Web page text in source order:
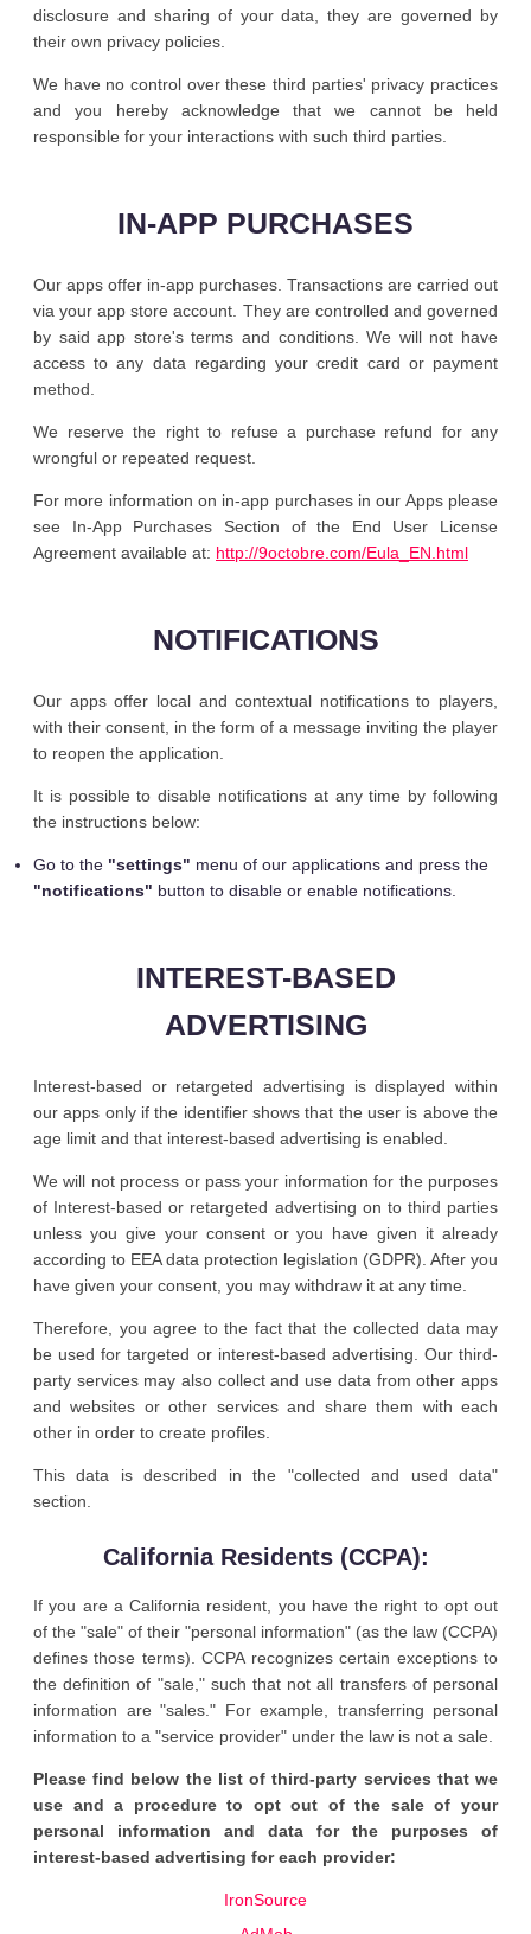
disclosure and sharing of your data, they are governed by
their own privacy policies.
We have no control over these third parties' privacy practices
and you hereby acknowledge that we cannot be held
responsible for your interactions with such third parties.
IN-APP PURCHASES
Our apps offer in-app purchases. Transactions are carried out
via your app store account. They are controlled and governed
by said app store's terms and conditions. We will not have
access to any data regarding your credit card or payment
method.
We reserve the right to refuse a purchase refund for any
wrongful or repeated request.
For more information on in-app purchases in our Apps please
see In-App Purchases Section of the End User License
Agreement available at: http://9octobre.com/Eula_EN.html
NOTIFICATIONS
Our apps offer local and contextual notifications to players,
with their consent, in the form of a message inviting the player
to reopen the application.
It is possible to disable notifications at any time by following
the instructions below:
Go to the "settings" menu of our applications and press the
"notifications" button to disable or enable notifications.
INTEREST-BASED
ADVERTISING
Interest-based or retargeted advertising is displayed within
our apps only if the identifier shows that the user is above the
age limit and that interest-based advertising is enabled.
We will not process or pass your information for the purposes
of Interest-based or retargeted advertising on to third parties
unless you give your consent or you have given it already
according to EEA data protection legislation (GDPR). After you
have given your consent, you may withdraw it at any time.
Therefore, you agree to the fact that the collected data may
be used for targeted or interest-based advertising. Our third-
party services may also collect and use data from other apps
and websites or other services and share them with each
other in order to create profiles.
This data is described in the "collected and used data"
section.
California Residents (CCPA):
If you are a California resident, you have the right to opt out
of the "sale" of their "personal information" (as the law (CCPA)
defines those terms). CCPA recognizes certain exceptions to
the definition of "sale," such that not all transfers of personal
information are "sales." For example, transferring personal
information to a "service provider" under the law is not a sale.
Please find below the list of third-party services that we
use and a procedure to opt out of the sale of your
personal information and data for the purposes of
interest-based advertising for each provider:
IronSource